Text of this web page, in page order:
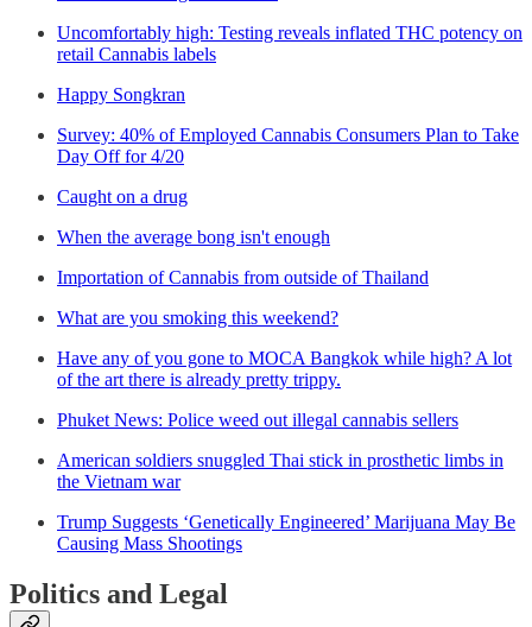
Uncomfortably high: Testing reveals inflated THC potency on
retail Cannabis labels
Happy Songkran
Survey: 40% of Employed Cannabis Consumers Plan to Take
Day Off for 4/20
Caught on a drug
When the average bong isn't enough
Importation of Cannabis from outside of Thailand
What are you smoking this weekend?
Have any of you gone to MOCA Bangkok while high? A lot
of the art there is already pretty trippy.
Phuket News: Police weed out illegal cannabis sellers
American soldiers snuggled Thai stick in prosthetic limbs in
the Vietnam war
Trump Suggests ‘Genetically Engineered’ Marijuana May Be
Causing Mass Shootings
Politics and Legal